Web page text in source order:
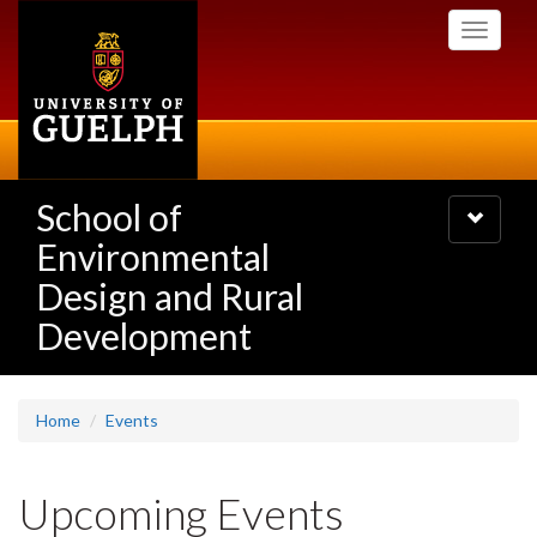
Toggle
School of
Environmental
Design and Rural
Development
Toggle
navigation
Home Events
Upcoming Events